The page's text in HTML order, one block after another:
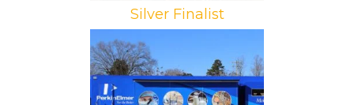
Silver Finalist
Brand: PerkinElmer
Campaign: Mobile Innovation
Laboratory
Agency: Spevco